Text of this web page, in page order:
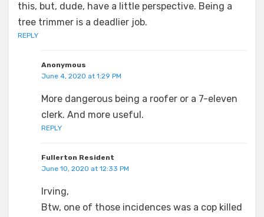
this, but, dude, have a little perspective. Being a
tree trimmer is a deadlier job.
REPLY
Anonymous
June 4, 2020 at 1:29 PM
More dangerous being a roofer or a 7-eleven
clerk. And more useful.
REPLY
Fullerton Resident
June 10, 2020 at 12:33 PM
Irving,
Btw, one of those incidences was a cop killed